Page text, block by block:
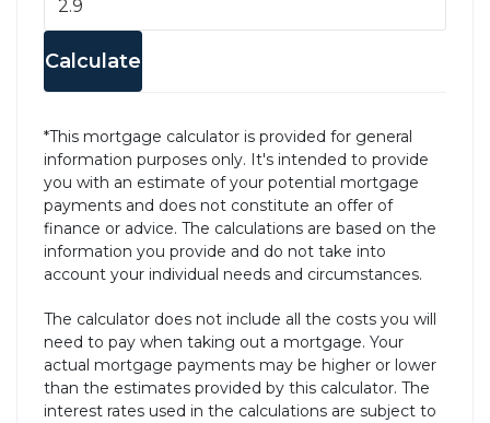
Calculate
*This mortgage calculator is provided for general
information purposes only. It's intended to provide
you with an estimate of your potential mortgage
payments and does not constitute an offer of
finance or advice. The calculations are based on the
information you provide and do not take into
account your individual needs and circumstances.
The calculator does not include all the costs you will
need to pay when taking out a mortgage. Your
actual mortgage payments may be higher or lower
than the estimates provided by this calculator. The
interest rates used in the calculations are subject to